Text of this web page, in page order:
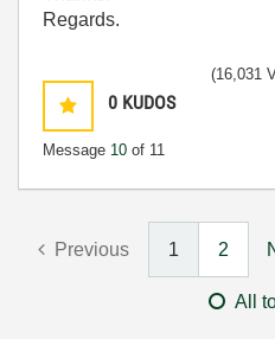
Regards.
0 KUDOS
Message 10 of 11
(16,031
Previous 1 2
All